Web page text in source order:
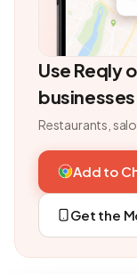
Use Reqly
businesses
Restaurants,
Add to
Get the